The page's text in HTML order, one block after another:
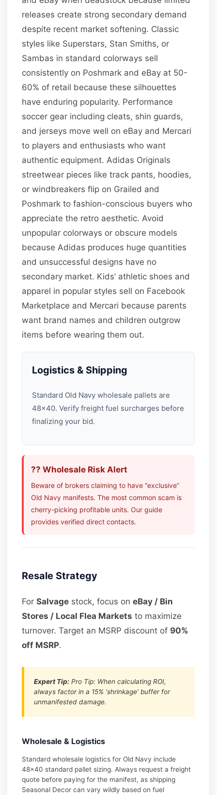
releases create strong secondary demand
despite recent market softening. Classic
styles like Superstars, Stan Smiths, or
Sambas in standard colorways sell
consistently on Poshmark and eBay at 50-
60% of retail because these silhouettes
have enduring popularity. Performance
soccer gear including cleats, shin guards,
and jerseys move well on eBay and Mercari
to players and enthusiasts who want
authentic equipment. Adidas Originals
streetwear pieces like track pants, hoodies,
or windbreakers flip on Grailed and
Poshmark to fashion-conscious buyers who
appreciate the retro aesthetic. Avoid
unpopular colorways or obscure models
because Adidas produces huge quantities
and unsuccessful designs have no
secondary market. Kids’ athletic shoes and
apparel in popular styles sell on Facebook
Marketplace and Mercari because parents
want brand names and children outgrow
items before wearing them out.
Logistics & Shipping
Standard Old Navy wholesale pallets are
48×40. Verify freight fuel surcharges before
finalizing your bid.
?? Wholesale Risk Alert
Beware of brokers claiming to have “exclusive”
Old Navy manifests. The most common scam is
cherry-picking profitable units. Our guide
provides verified direct contacts.
Resale Strategy
ForSalvage stock, focus oneBay / Bin
Stores / Local Flea Markets to maximize
turnover. Target an MSRP discount of 90%
off MSRP.
Expert Tip: Pro Tip: When calculating ROI,
always factor in a 15% ‘shrinkage’ buffer for
unmanifested damage.
Wholesale & Logistics
Standard wholesale logistics for Old Navy include
48×40 standard pallet sizing. Always request a freight
quote before paying for the manifest, as shipping
Seasonal Decor can vary wildly based on fuel